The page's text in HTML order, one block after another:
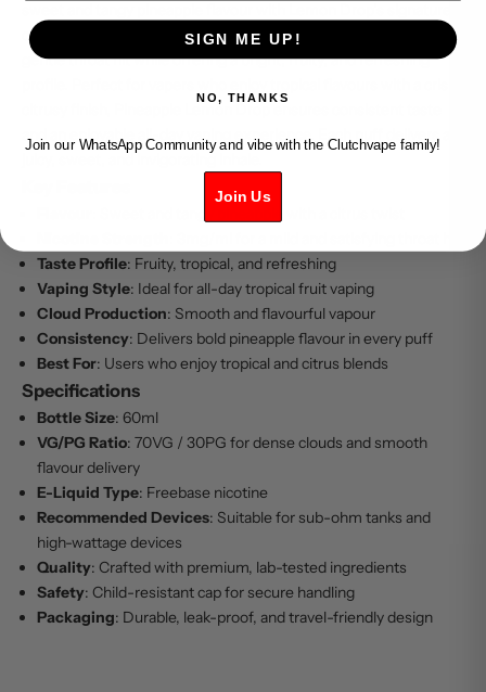
citrus twist. This 3mg freebase e-liquid provides a smooth and
gentle throat hit while offering a bright, fruity, and refreshing
citrusy finish, Pineapple Lemon Drop ensures consistent taste
and an enjoyable all-day vaping experience. Each puff delivers a
Taste Profile: Fruity, tropical, and refreshing
Vaping Style: Ideal for all-day tropical fruit vaping
Cloud Production: Smooth and flavourful vapour
Consistency: Delivers bold pineapple flavour in every puff
Best For: Users who enjoy tropical and citrus blends
Specifications
Bottle Size: 60ml
VG/PG Ratio: 70VG / 30PG for dense clouds and smooth
flavour delivery
E-Liquid Type: Freebase nicotine
Recommended Devices: Suitable for sub-ohm tanks and
high-wattage devices
Quality: Crafted with premium, lab-tested ingredients
Safety: Child-resistant cap for secure handling
Packaging: Durable, leak-proof, and travel-friendly design
SIGN ME UP!
NO, THANKS
Join our WhatsApp Community and vibe with the Clutchvape family!
Join Us